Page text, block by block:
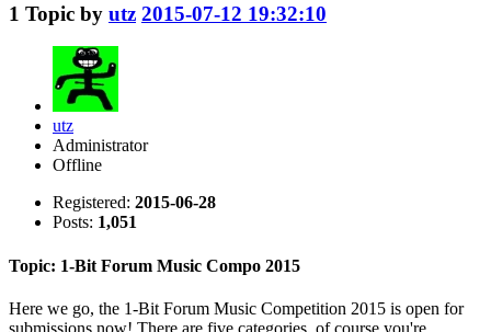
1 Topic by utz 2015-07-12 19:32:10
utz
Administrator
Offline
Registered: 2015-06-28
Posts: 1,051
Topic: 1-Bit Forum Music Compo 2015
Here we go, the 1-Bit Forum Music Competition 2015 is open for
submissions now! There are five categories, of course you're